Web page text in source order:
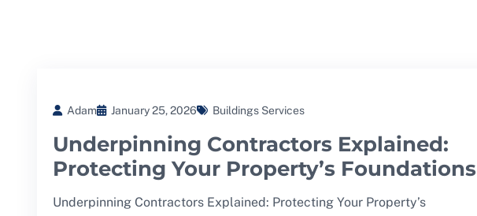
Adam January 25, 2026 Buildings Services
Underpinning Contractors Explained:
Protecting Your Property’s Foundations
Underpinning Contractors Explained: Protecting Your Property’s